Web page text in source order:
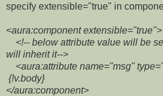
specify extensible="true" in
<aura:component extensible="true">
<!-- below attribute value will be
will inherit it-->
<aura:attribute name="msg"
{!v.body}
</aura:component>